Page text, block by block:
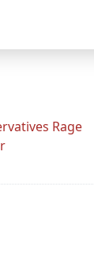
Rage